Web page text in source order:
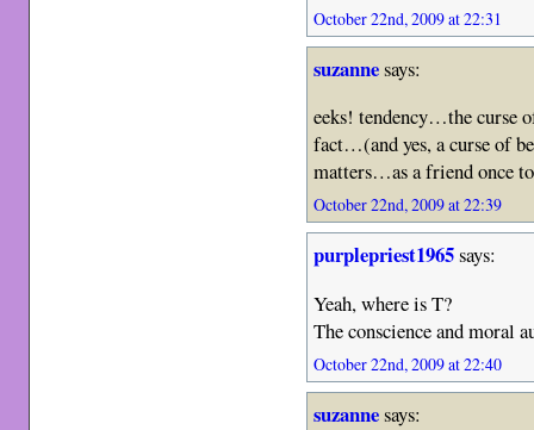
October 22nd, 2009 at 22:31
suzannesays:
eeks! tendency…the curse
fact…(and yes, a curse of
matters…as a friend once
October 22nd, 2009 at 22:39
purplepriest1965says:
Yeah, where is T?
The conscience and moral
October 22nd, 2009 at 22:40
suzannesays: